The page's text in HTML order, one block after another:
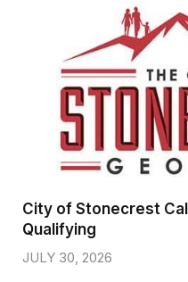
City of Stonecrest
Qualifying
JULY 30, 2026